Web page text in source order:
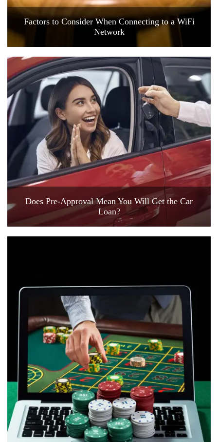
Factors to Consider When Connecting to a WiFi
Network
Does Pre-Approval Mean You Will Get the Car
Loan?